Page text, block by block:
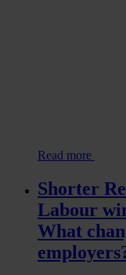
Read more
Shorter
Labour
What